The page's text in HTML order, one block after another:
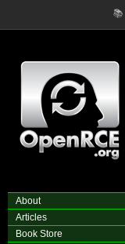
📚
About
Articles
Book Store